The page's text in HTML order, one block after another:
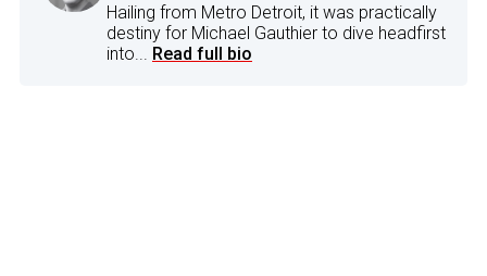
Hailing from Metro Detroit, it was practically
destiny for Michael Gauthier to dive headfirst
into... Read full bio